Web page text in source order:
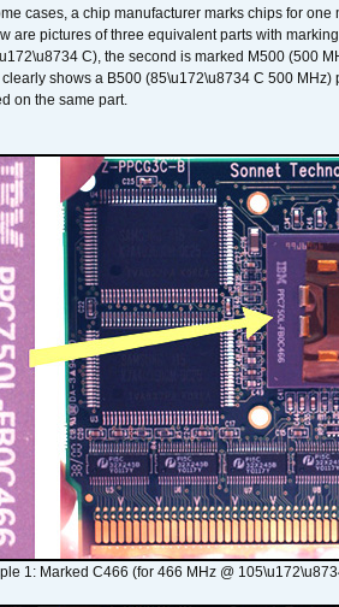
cases, a chip manufacturer marks chips for
are pictures of three equivalent parts with
C), the second is marked M500 (500
shows a B500 (85\u172\u8734 C 500
on the same part.
1: Marked C466 (for 466 MHz @